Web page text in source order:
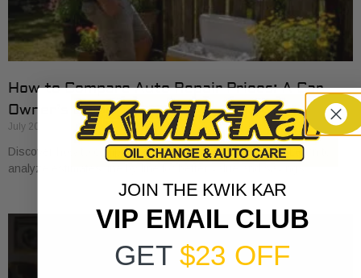
How to Compare Auto Repair Prices: A Car
Owner’s Guide
July 20, 2026
Discover how to compare auto repair prices effectively. Learn to
analyze estimates line by line for better value and savings.
JOIN THE KWIK KAR
VIP EMAIL CLUB
GET $23 OFF